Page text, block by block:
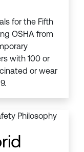
for the Fifth
OSHA from
with 100 or
or wear